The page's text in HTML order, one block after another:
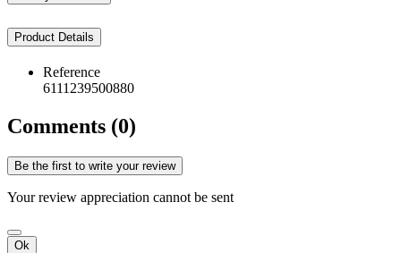
Product Details
Reference
6111239500880
Comments (0)
Be the first to write your review
Your review appreciation cannot be sent
Ok